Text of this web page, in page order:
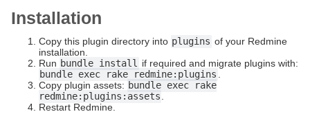
Installation
Copy this plugin directory into plugins of your Redmine
installation.
Run bundle install if required and migrate plugins with:
bundle exec rake redmine:plugins .
Copy plugin assets: bundle exec rake
redmine:plugins:assets.
Restart Redmine.